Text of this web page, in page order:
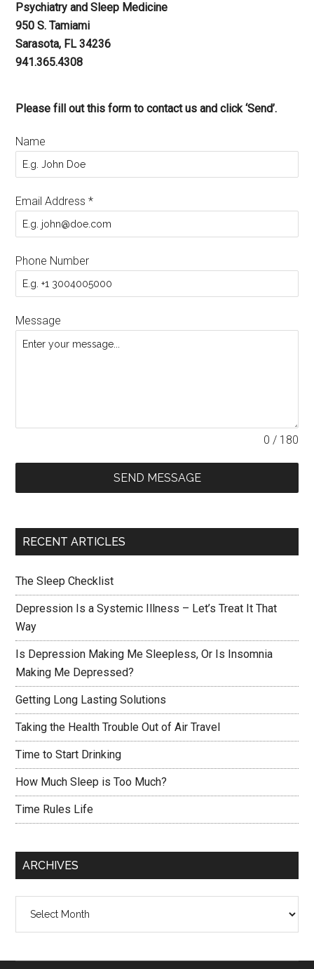
Psychiatry and Sleep Medicine
950 S. Tamiami
Sarasota, FL 34236
941.365.4308
Please fill out this form to contact us and click ‘Send’.
Name
Email Address*
Phone Number
Message
0 / 180
SEND MESSAGE
RECENT ARTICLES
The Sleep Checklist
Depression Is a Systemic Illness – Let’s Treat It That
Way
Is Depression Making Me Sleepless, Or Is Insomnia
Making Me Depressed?
Getting Long Lasting Solutions
Taking the Health Trouble Out of Air Travel
Time to Start Drinking
How Much Sleep is Too Much?
Time Rules Life
ARCHIVES